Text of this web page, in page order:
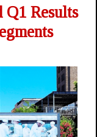
Q1 Results